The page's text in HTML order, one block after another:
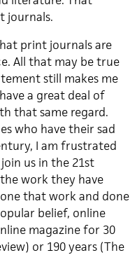
journals.
print journals are
All that may be true
still makes me
a great deal of
that same regard.
who have their sad
I am frustrated
us in the 21st
work they have
that work and done
belief, online
magazine for 30
or 190 years (The